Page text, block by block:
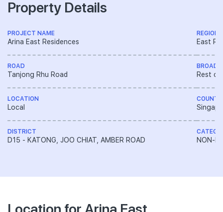
Property Details
PROJECT NAME
Arina East Residences
ROAD
Tanjong Rhu Road
LOCATION
Local
DISTRICT
D15 - KATONG, JOO CHIAT, AMBER ROAD
REGION
East
BROAD
Rest of
NON-
Location for Arina East